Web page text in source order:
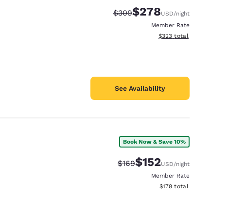
Strikethrough Rate:
$309Discounted rate:
$278USD/night
Member Rate
View estimated total details
$323 total
See Availability
Book Now & Save 10%
Strikethrough Rate:
$169Discounted rate:
$152USD/night
Member Rate
View estimated total details
$178 total